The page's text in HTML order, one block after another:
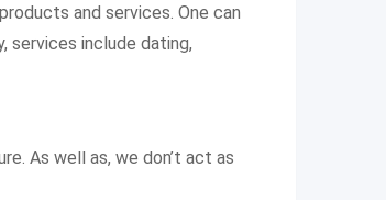
and services. One can
services include dating,
As well as, we don’t act as